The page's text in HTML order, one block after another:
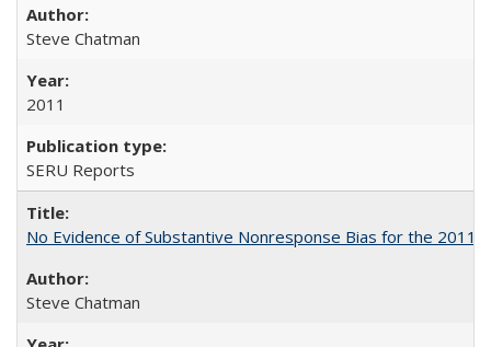
Steve Chatman
2011
SERU Reports
No Evidence of Substantive Nonresponse Bias for the 2011
Steve Chatman